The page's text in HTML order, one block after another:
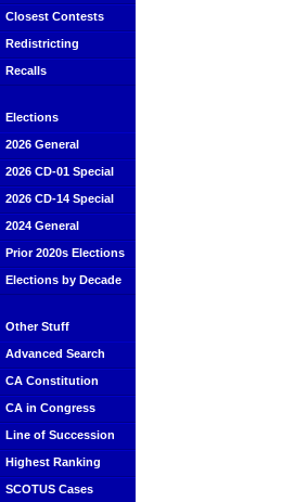
Closest Contests
Redistricting
Recalls
Elections
2026 General
2026 CD-01 Special
2026 CD-14 Special
2024 General
Prior 2020s Elections
Elections by Decade
Other Stuff
Advanced Search
CA Constitution
CA in Congress
Line of Succession
Highest Ranking
SCOTUS Cases